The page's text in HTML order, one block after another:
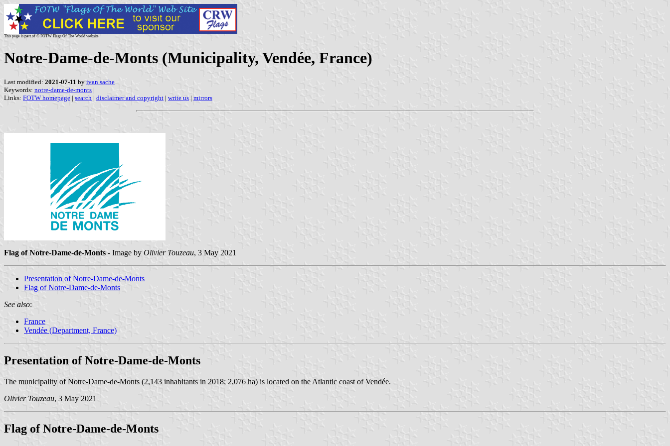
This page is part of © FOTW Flags Of The World website
Notre-Dame-de-Monts (Municipality, Vendée, France)
Last modified: 2021-07-11 by ivan sache
Keywords: notre-dame-de-monts |
Links: FOTW homepage | search | disclaimer and copyright | write us | mirrors
Flag of Notre-Dame-de-Monts - Image by Olivier Touzeau, 3 May 2021
Presentation of Notre-Dame-de-Monts
Flag of Notre-Dame-de-Monts
See also:
France
Vendée (Department, France)
Presentation of Notre-Dame-de-Monts
The municipality of Notre-Dame-de-Monts (2,143 inhabitants in 2018; 2,076 ha) is located on the Atlantic coast of Vendée.
Olivier Touzeau, 3 May 2021
Flag of Notre-Dame-de-Monts